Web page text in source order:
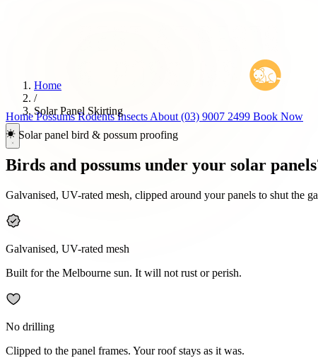
HomePossumsRodentsInsects About (03) 9007 2499 Book Now
Home
/
Solar Panel Skirting
Solar panel bird & possum proofing
Birds and possums under your solar
Galvanised, UV-rated mesh, clipped around your panels to shut the
Galvanised, UV-rated mesh
Built for the Melbourne sun. It will not rust or perish.
No drilling
Clipped to the panel frames. Your roof stays as it was.